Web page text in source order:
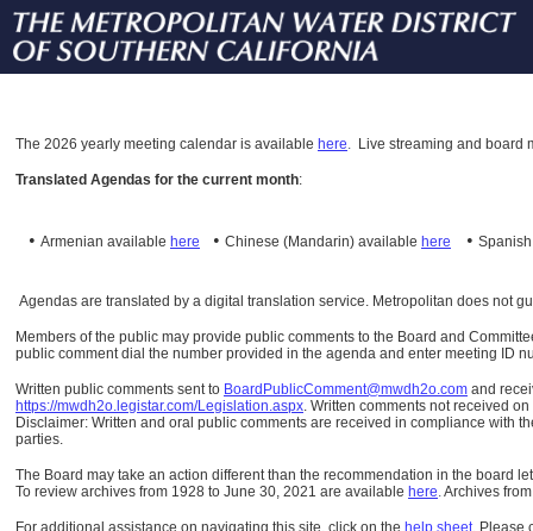
The 2026 yearly meeting calendar is available here. Live streaming and board
Translated Agendas for the current month:
• Armenian available here • Chinese (Mandarin) available here •
Agendas are translated by a digital translation service. Metropolitan does not
Members of the public may provide public comments to the Board and
public comment dial the number provided in the agenda and enter meeting ID
Written public comments sent to BoardPublicComment@mwdh2o.com and
https://mwdh2o.legistar.com/Legislation.aspx. Written comments not received
Disclaimer: Written and oral public comments are received in compliance with
parties.
The Board may take an action different than the recommendation in the board
To review archives from 1928 to June 30, 2021 are available here.Archives
For additional assistance on navigating this site, click on the help sheet. Please